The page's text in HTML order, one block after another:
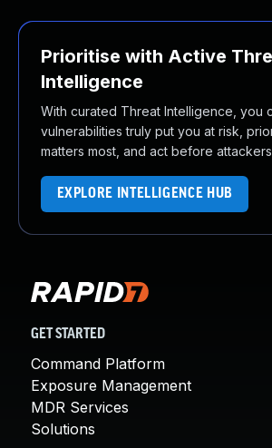
Prioritise with Active
Intelligence
With curated Threat Intelligence, you
vulnerabilities truly put you at risk,
matters most, and act before
EXPLORE INTELLIGENCE HUB
GET STARTED
Command Platform
Exposure Management
MDR Services
Solutions